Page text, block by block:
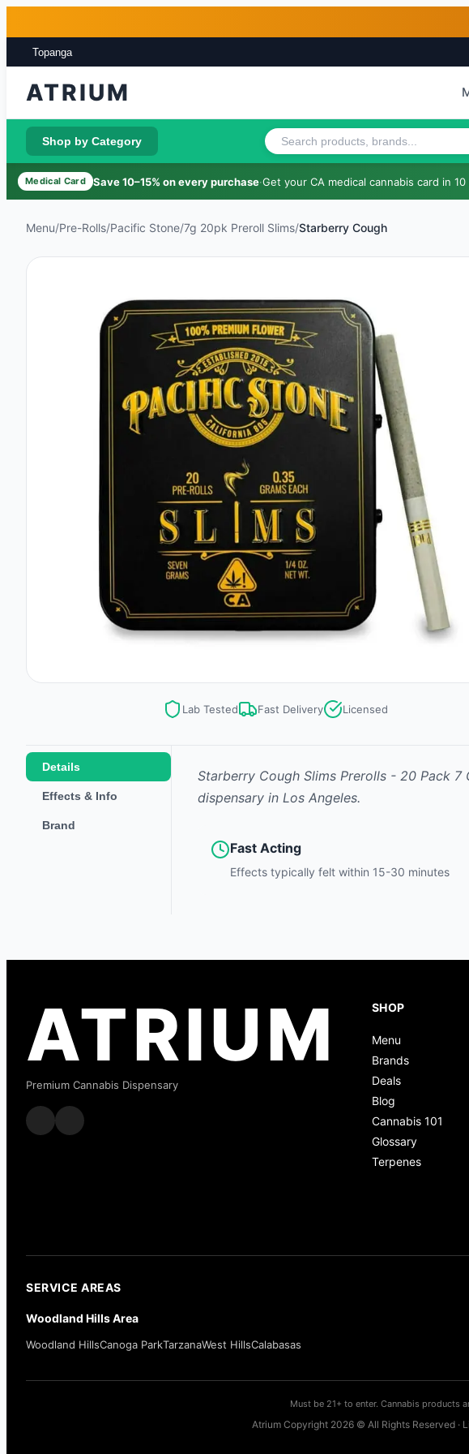
Topanga
ATRIUM
Shop by Category
Medical Card Save 10–15% on every purchase·Get your CA medical cannabis card in 10
Menu/Pre-Rolls/Pacific Stone/7g 20pk Preroll Slims/Starberry Cough
Lab Tested Fast Delivery Licensed
Details
Effects & Info
Brand
Starberry Cough Slims Prerolls - 20 Pack 7
dispensary in Los Angeles.
Fast Acting
Effects typically felt within 15-30 minutes
ATRIUM
Premium Cannabis Dispensary
SHOP
Menu
Brands
Deals
Blog
Cannabis 101
Glossary
Terpenes
SERVICE AREAS
Woodland Hills Area
Woodland HillsCanoga ParkTarzanaWest HillsCalabasas
Must be 21+ to enter. Cannabis products
Atrium Copyright 2026 © All Rights Reserved